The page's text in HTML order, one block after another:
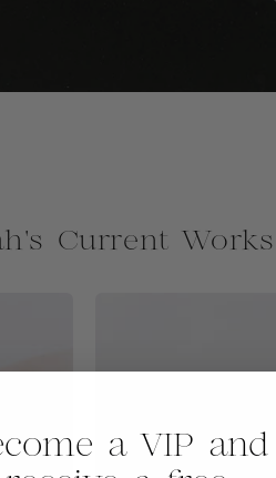
Current Works
a VIP and